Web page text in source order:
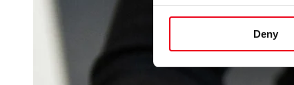
Deny